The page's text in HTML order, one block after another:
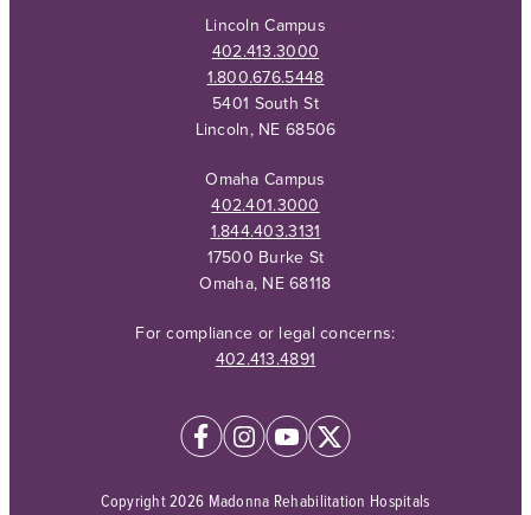
Lincoln Campus
402.413.3000
1.800.676.5448
5401 South St
Lincoln, NE 68506
Omaha Campus
402.401.3000
1.844.403.3131
17500 Burke St
Omaha, NE 68118
For compliance or legal concerns:
402.413.4891
Copyright 2026 Madonna Rehabilitation Hospitals